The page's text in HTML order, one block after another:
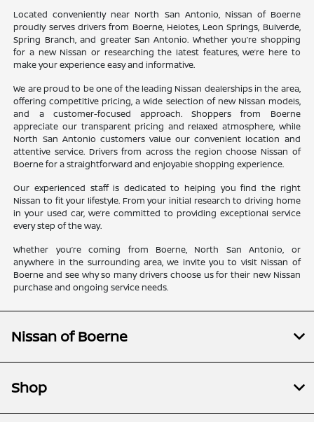
Located conveniently near North San Antonio, Nissan of Boerne
proudly serves drivers from Boerne, Helotes, Leon Springs, Bulverde,
Spring Branch, and greater San Antonio. Whether you’re shopping
for a new Nissan or researching the latest features, we’re here to
make your experience easy and informative.
We are proud to be one of the leading Nissan dealerships in the area,
offering competitive pricing, a wide selection of new Nissan models,
and a customer-focused approach. Shoppers from Boerne
appreciate our transparent pricing and relaxed atmosphere, while
North San Antonio customers value our convenient location and
attentive service. Drivers from across the region choose Nissan of
Boerne for a straightforward and enjoyable shopping experience.
Our experienced staff is dedicated to helping you find the right
Nissan to fit your lifestyle. From your initial research to driving home
in your used car, we’re committed to providing exceptional service
every step of the way.
Whether you’re coming from Boerne, North San Antonio, or
anywhere in the surrounding area, we invite you to visit Nissan of
Boerne and see why so many drivers choose us for their new Nissan
purchase and ongoing service needs.
Nissan of Boerne
Shop